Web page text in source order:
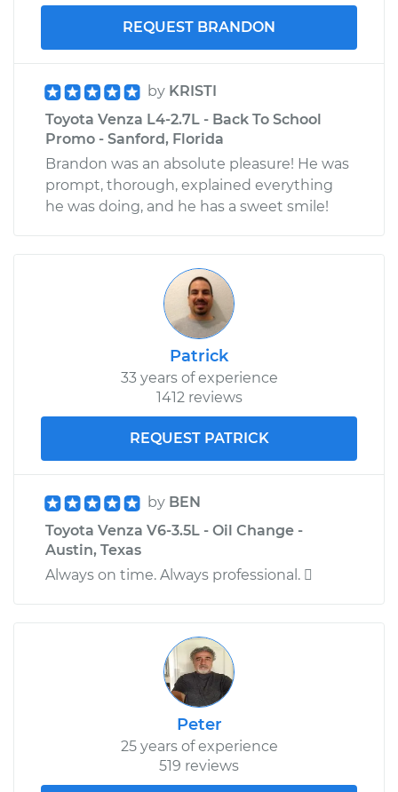
REQUEST BRANDON
by KRISTI
Toyota Venza L4-2.7L - Back To School
Promo - Sanford, Florida
Brandon was an absolute pleasure! He was
prompt, thorough, explained everything
he was doing, and he has a sweet smile!
Patrick
33 years of experience
1412 reviews
REQUEST PATRICK
by BEN
Toyota Venza V6-3.5L - Oil Change -
Austin, Texas
Always on time. Always professional. 
Peter
25 years of experience
519 reviews